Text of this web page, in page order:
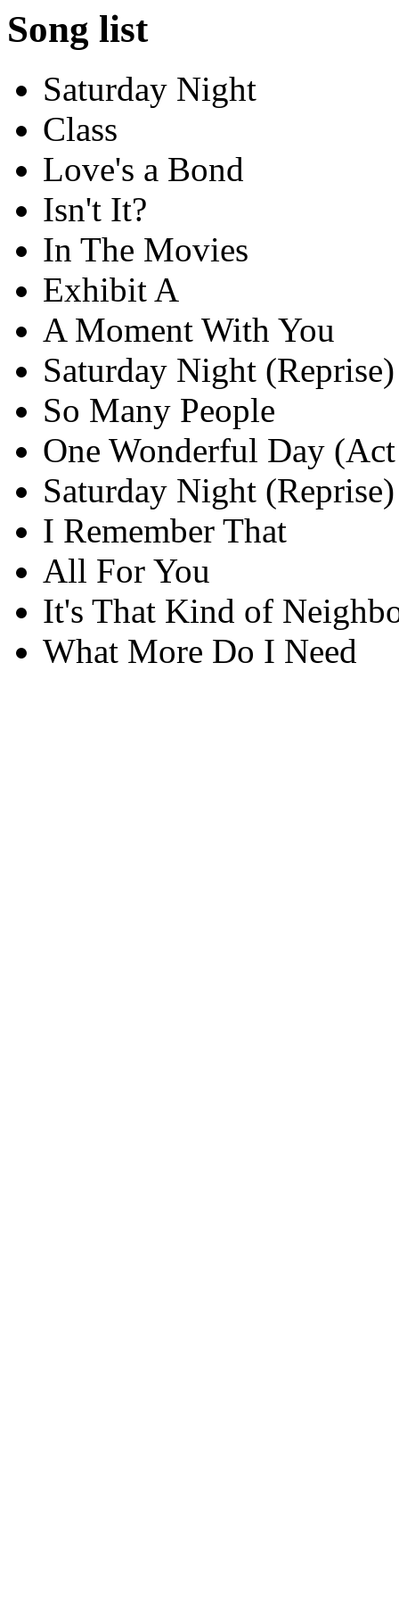
Song list
Saturday Night
Class
Love's a Bond
Isn't It?
In The Movies
Exhibit A
A Moment With You
Saturday Night (Reprise)
So Many People
One Wonderful Day
Saturday Night (Reprise)
I Remember That
All For You
It's That Kind of
What More Do I Need